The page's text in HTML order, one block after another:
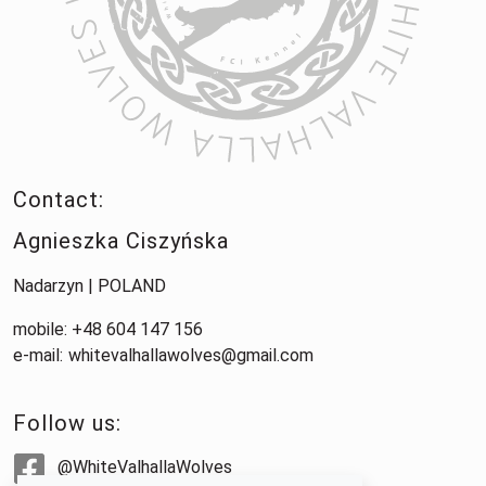
Contact:
Agnieszka Ciszyńska
Nadarzyn | POLAND
mobile: +48 604 147 156
e-mail: whitevalhallawolves@gmail.com
Follow us:
@WhiteValhallaWolves